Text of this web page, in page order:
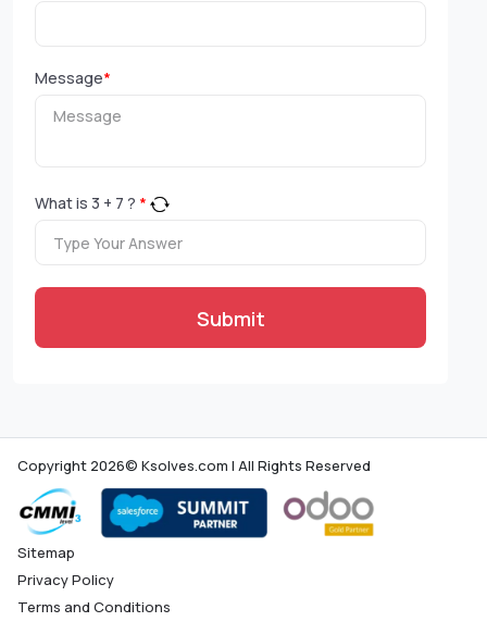
Message*
What is 3 + 7 ? *
Submit
Copyright 2026© Ksolves.com | All Rights Reserved
Sitemap
Privacy Policy
Terms and Conditions